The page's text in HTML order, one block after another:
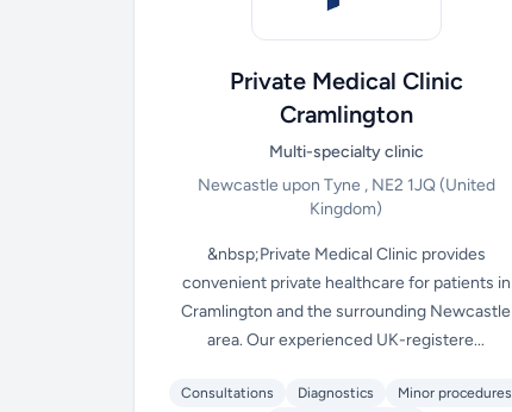
Private Medical Clinic
Cramlington
Multi-specialty clinic
Newcastle upon Tyne , NE2 1JQ(United
Kingdom)
&nbsp;Private Medical Clinic provides
convenient private healthcare for patients in
Cramlington and the surrounding Newcastle
area. Our experienced UK-registere...
Consultations Diagnostics
Minor procedures